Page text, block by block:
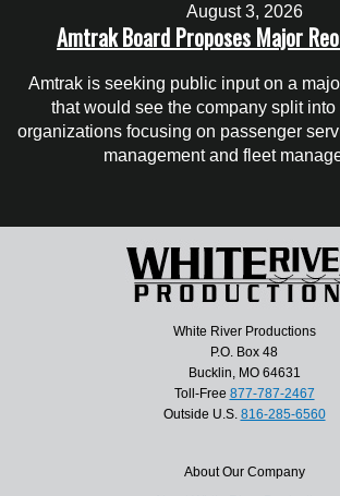
August 3, 2026
Amtrak Board Proposes Major
Amtrak is seeking public input on a
that would see the company split into
organizations focusing on passenger
management and fleet
White River Productions
P.O. Box 48
Bucklin, MO 64631
Toll-Free 877-787-2467
Outside U.S. 816-285-6560
About Our Company